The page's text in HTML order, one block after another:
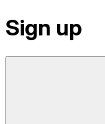
Sign up